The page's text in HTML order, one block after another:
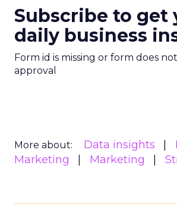
Subscribe to get
daily business
Form id is missing or form does
approval
More about: Data insights
Marketing
Marketing